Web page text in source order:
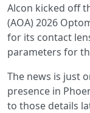
Alcon kicked off
(AOA) 2026
for its contact
parameters for
The news is just
presence in
to those details